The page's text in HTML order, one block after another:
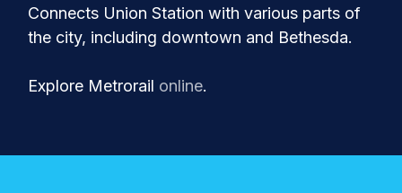
Connects Union Station with various parts of
the city, including downtown and Bethesda.
Explore Metrorail online.